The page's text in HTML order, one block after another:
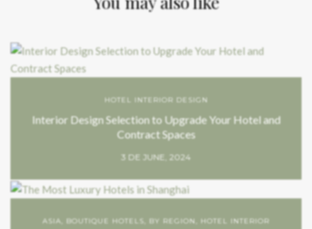
HOTEL INTERIOR DESIGN
Interior Design Selection to Upgrade Your Hotel and
Contract Spaces
3 DE JUNE, 2024
ASIA BOUTIQUE HOTELS BY REGION
HOTEL INTERIOR